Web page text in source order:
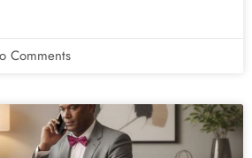
Comments